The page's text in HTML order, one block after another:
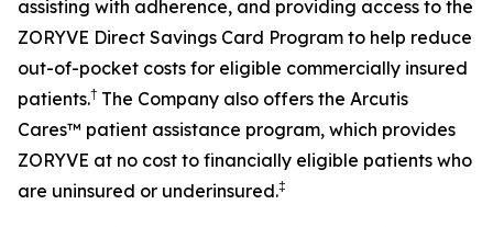
assisting with adherence, and providing access to the
ZORYVE Direct Savings Card Program to help reduce
out-of-pocket costs for eligible commercially insured
patients.† The Company also offers the Arcutis
Cares™ patient assistance program, which provides
ZORYVE at no cost to financially eligible patients who
are uninsured or underinsured.‡